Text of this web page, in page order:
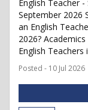
English Teacher
September 2026
an English
2026?
English Teachers
Posted - 10 Jul 2026